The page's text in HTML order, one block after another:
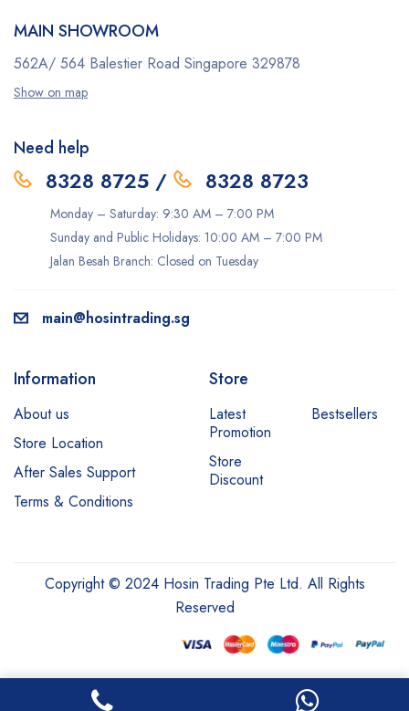
MAIN SHOWROOM
562A/ 564 Balestier Road Singapore 329878
Show on map
Need help
8328 8725 / 8328 8723
Monday – Saturday: 9:30 AM – 7:00 PM
Sunday and Public Holidays: 10:00 AM – 7:00 PM
Jalan Besah Branch: Closed on Tuesday
main@hosintrading.sg
Information
About us
Store Location
After Sales Support
Terms & Conditions
Store
Latest
Promotion
Bestsellers
Store
Discount
Copyright © 2024 Hosin Trading Pte Ltd. All Rights
Reserved